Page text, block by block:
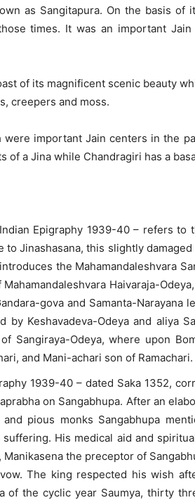
as Sangitapura. On the basis of
times. It was an important
of its magnificent scenic beauty
creepers and moss.
important Jain centers in the
a Jina while Chandragiri has a
Epigraphy 1939-40 – refers to
to Jinashasana, this slightly
the Mahamandaleshvara
Haivaraja-
gova and Samanta-Narayana
Keshavadeva-Odeya and aliya
Sangiraya-Odeya, where upon
and Mani-achari son of Ramachari.
1939-40 – dated Saka 1352,
on Sangabhupa. After an
pious monks Sangabhupa
His medical aid and
the preceptor of
The king respected his wish
the cyclic year Saumya, thirty